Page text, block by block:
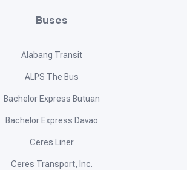
Buses
Alabang Transit
ALPS The Bus
Bachelor Express Butuan
Bachelor Express Davao
Ceres Liner
Ceres Transport, Inc.